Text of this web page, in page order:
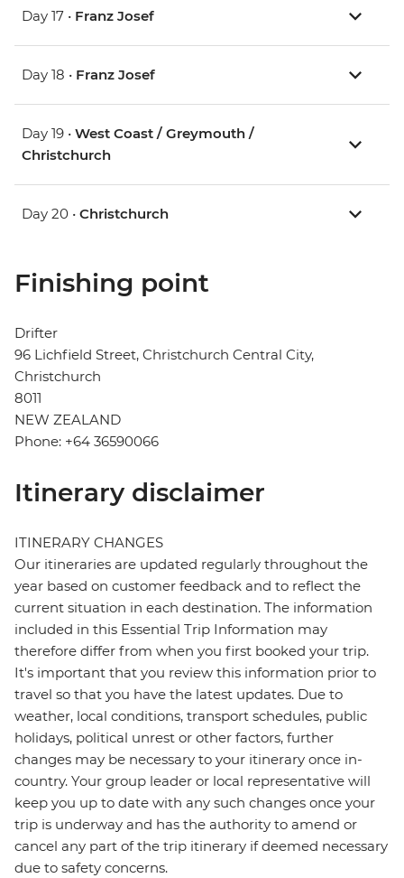
Day 17 • Franz Josef
Day 18 • Franz Josef
Day 19 • West Coast / Greymouth /
Christchurch
Day 20 • Christchurch
Finishing point
Drifter
96 Lichfield Street, Christchurch Central City,
Christchurch
8011
NEW ZEALAND
Phone: +64 36590066
Itinerary disclaimer
ITINERARY CHANGES
Our itineraries are updated regularly throughout the
year based on customer feedback and to reflect the
current situation in each destination. The information
included in this Essential Trip Information may
therefore differ from when you first booked your trip.
It's important that you review this information prior to
travel so that you have the latest updates. Due to
weather, local conditions, transport schedules, public
holidays, political unrest or other factors, further
changes may be necessary to your itinerary once in-
country. Your group leader or local representative will
keep you up to date with any such changes once your
trip is underway and has the authority to amend or
cancel any part of the trip itinerary if deemed necessary
due to safety concerns.